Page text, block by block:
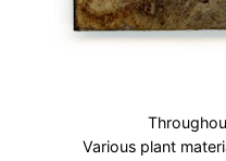
Various plant